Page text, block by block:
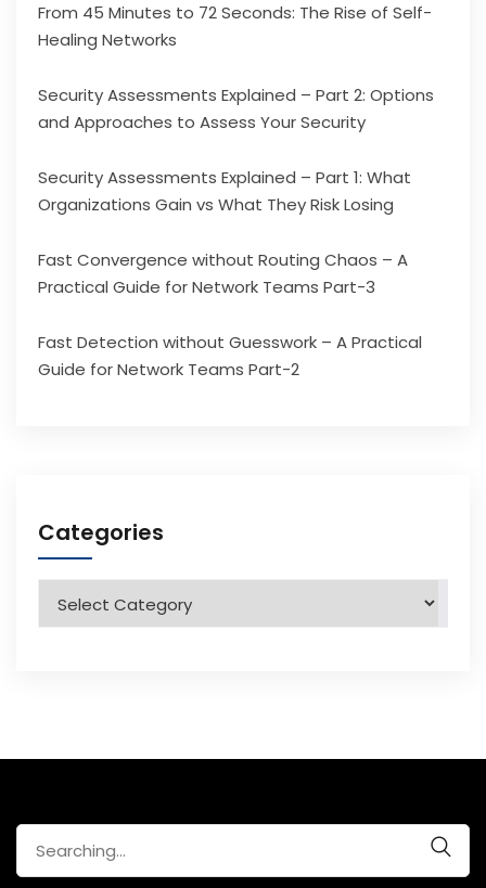
From 45 Minutes to 72 Seconds: The Rise of Self-
Healing Networks
Security Assessments Explained – Part 2: Options
and Approaches to Assess Your Security
Security Assessments Explained – Part 1: What
Organizations Gain vs What They Risk Losing
Fast Convergence without Routing Chaos – A
Practical Guide for Network Teams Part-3
Fast Detection without Guesswork – A Practical
Guide for Network Teams Part-2
Categories
Categories